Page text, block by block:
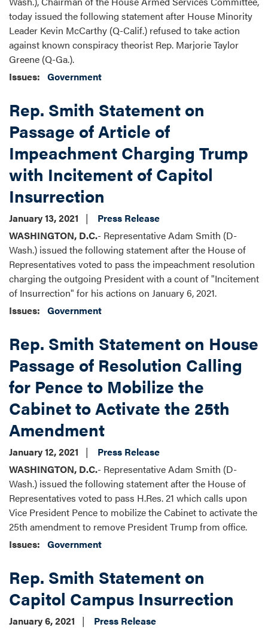
today issued the following statement after House Minority
Leader Kevin McCarthy (Q-Calif.) refused to take action
against known conspiracy theorist Rep. Marjorie Taylor
Greene (Q-Ga.).
Issues: Government
Rep. Smith Statement on
Passage of Article of
Impeachment Charging Trump
with Incitement of Capitol
Insurrection
January 13, 2021
Press Release
WASHINGTON, D.C.- Representative Adam Smith (D-
Wash.) issued the following statement after the House of
Representatives voted to pass the impeachment resolution
charging the outgoing President with a count of "Incitement
of Insurrection" for his actions on January 6, 2021.
Issues: Government
Rep. Smith Statement on House
Passage of Resolution Calling
for Pence to Mobilize the
Cabinet to Activate the 25th
Amendment
January 12, 2021
Press Release
WASHINGTON, D.C.- Representative Adam Smith (D-
Wash.) issued the following statement after the House of
Representatives voted to pass H.Res. 21 which calls upon
Vice President Pence to mobilize the Cabinet to activate the
25th amendment to remove President Trump from office.
Issues: Government
Rep. Smith Statement on
Capitol Campus Insurrection
January 6, 2021
Press Release